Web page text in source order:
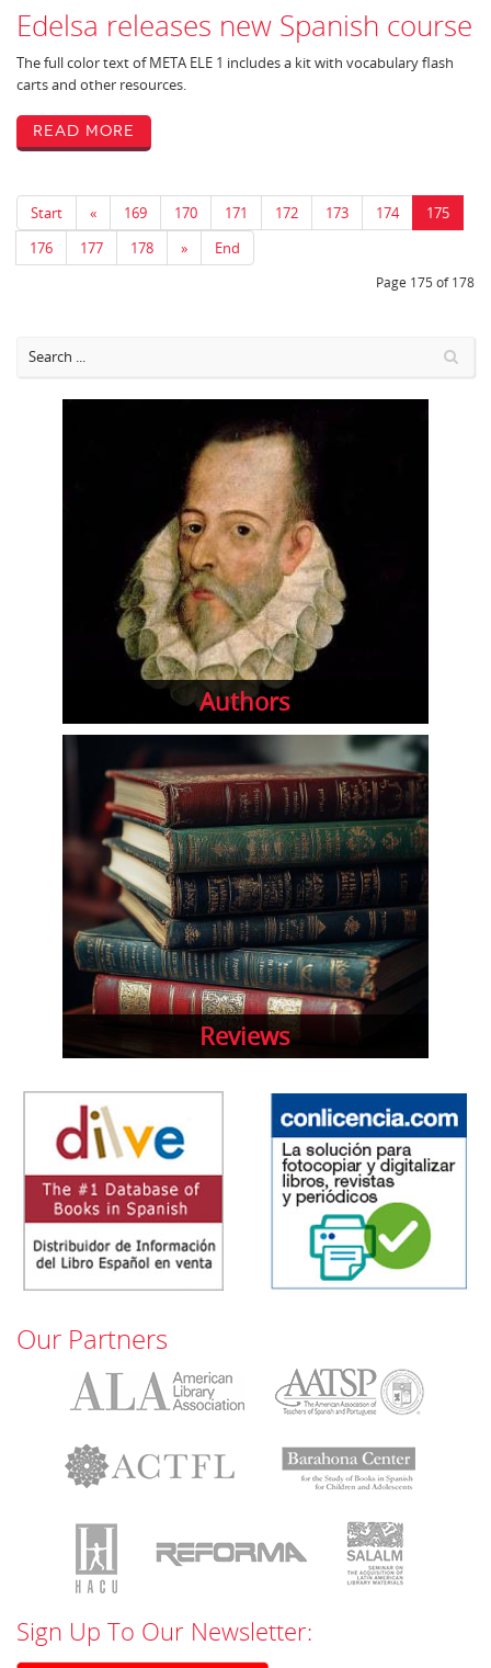
Edelsa releases new Spanish course
The full color text of META ELE 1 includes a kit with vocabulary flash
carts and other resources.
Read More
Start « 169 170 171 172 173 174
175
176
177 178 » End
Page 175 of 178
Authors
Reviews
Our Partners
Sign Up To Our Newsletter: